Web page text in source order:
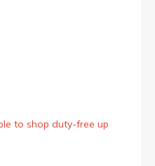
to shop duty-free up